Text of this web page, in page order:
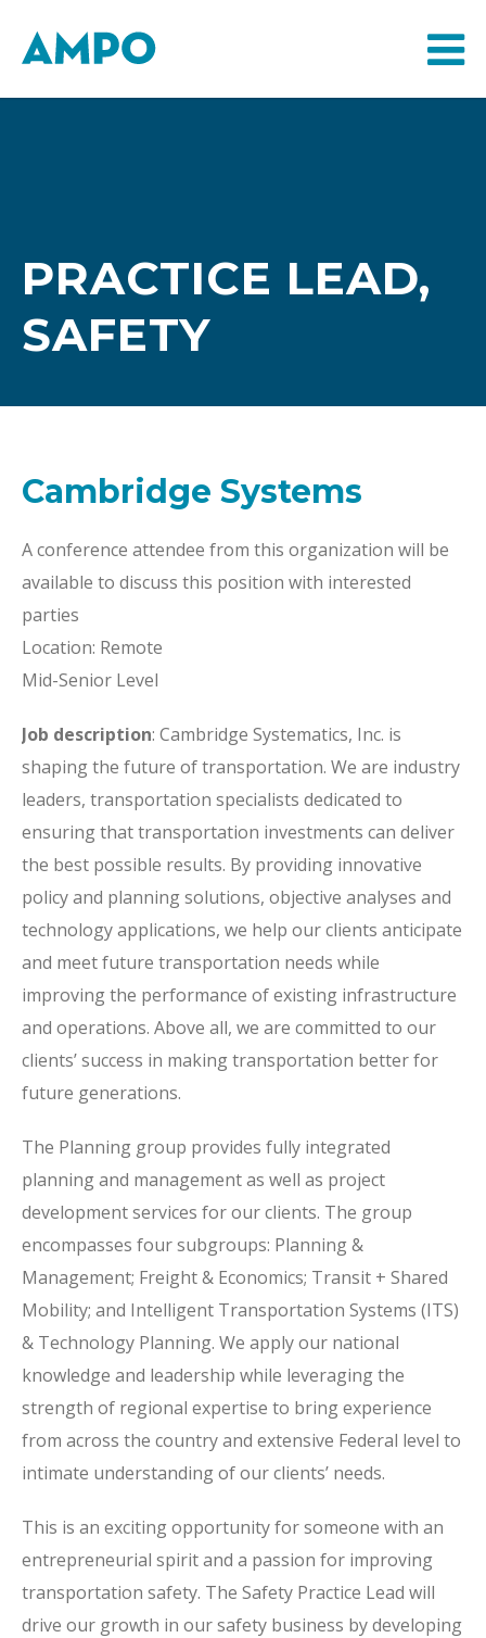
PRACTICE LEAD,
SAFETY
Cambridge Systems
A conference attendee from this organization will be
available to discuss this position with interested
parties
Location: Remote
Mid-Senior Level
Job description: Cambridge Systematics, Inc. is
shaping the future of transportation. We are industry
leaders, transportation specialists dedicated to
ensuring that transportation investments can deliver
the best possible results. By providing innovative
policy and planning solutions, objective analyses and
technology applications, we help our clients anticipate
and meet future transportation needs while
improving the performance of existing infrastructure
and operations. Above all, we are committed to our
clients’ success in making transportation better for
future generations.
The Planning group provides fully integrated
planning and management as well as project
development services for our clients. The group
encompasses four subgroups: Planning &
Management; Freight & Economics; Transit + Shared
Mobility; and Intelligent Transportation Systems (ITS)
& Technology Planning. We apply our national
knowledge and leadership while leveraging the
strength of regional expertise to bring experience
from across the country and extensive Federal level to
intimate understanding of our clients’ needs.
This is an exciting opportunity for someone with an
entrepreneurial spirit and a passion for improving
transportation safety. The Safety Practice Lead will
drive our growth in our safety business by developing